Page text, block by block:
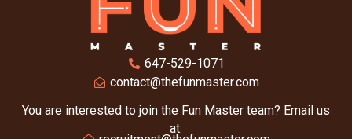
647-529-1071
contact@thefunmaster.com
You are interested to join the Fun Master team? Email us
at: